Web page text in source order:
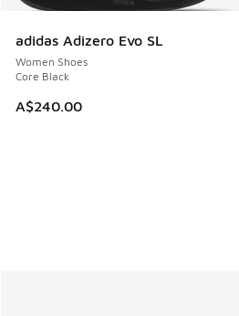
adidas Adizero Evo SL
Women Shoes
Core Black
A$240.00